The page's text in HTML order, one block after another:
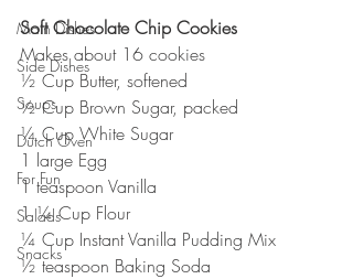
Main Dishes
Side Dishes
Soups
Dutch Oven
For Fun
Salads
Snacks
Soft Chocolate Chip Cookies
Makes about 16 cookies
½ Cup Butter, softened
½ Cup Brown Sugar, packed
¼ Cup White Sugar
1 large Egg
1 teaspoon Vanilla
1 ¼ Cup Flour
¼ Cup Instant Vanilla Pudding Mix
½ teaspoon Baking Soda